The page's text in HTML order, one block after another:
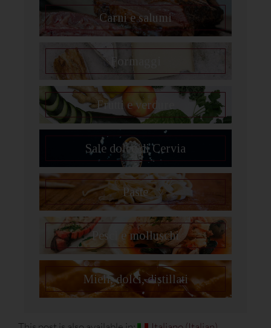
Carni e salumi
Formaggi
Frutti e verdure
Sale dolce di Cervia
Paste
Pesci e molluschi
Mieli, dolci, distillati